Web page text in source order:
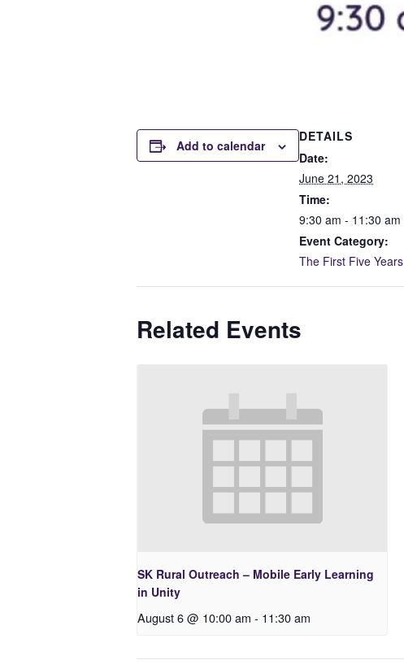
Add to calendar
DETAILS
Date:
June 21, 2023
Time:
9:30 am - 11:30 am
Event Category:
The First Five Years
Related Events
SK Rural Outreach – Mobile Early Learning
in Unity
August 6 @ 10:00 am - 11:30 am